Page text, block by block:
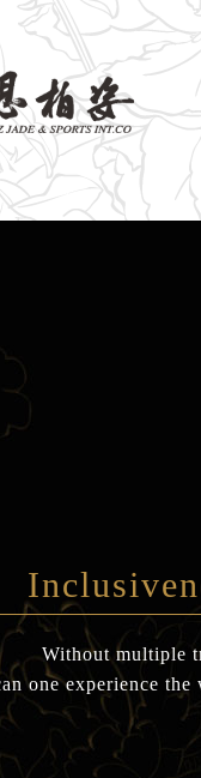
Without multiple
one experience the